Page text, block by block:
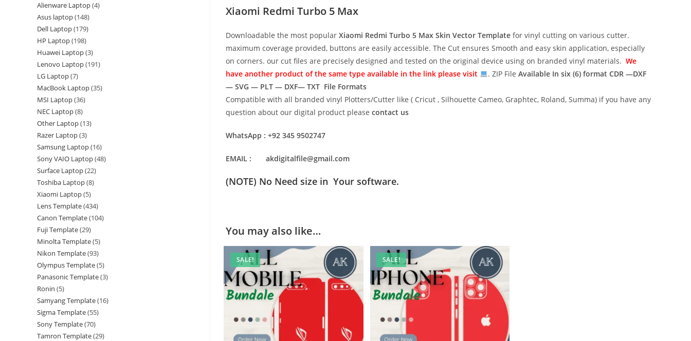
Xiaomi Redmi Turbo 5 Max
Downloadable the most popular Xiaomi Redmi Turbo 5 Max Skin Vector Template for vinyl cutting on various cutter.
maximum coverage provided, buttons are easily accessible. The Cut ensures Smooth and easy skin application, especially
on corners. our cut files are precisely designed and tested on the original device using on branded vinyl materials. We
have another product of the same type available in the link please visit
. ZIP File Available In six (6) format CDR —DXF
— SVG — PLT — DXF— TXT File Formats
Compatible with all branded vinyl Plotters/Cutter like ( Cricut , Silhouette Cameo, Graphtec, Roland, Summa) if you have any
question about our digital product please contact us
WhatsApp : +92 345 9502747
EMAIL : akdigitalfile@gmail.com
(NOTE) No Need size in Your software.
You may also like…
SALE! SALE!
Alienware Laptop 4
Asus laptop 148
Dell Laptop 179
HP Laptop 198
Huawei Laptop 3
Lenovo Laptop 191
LG Laptop 7
MacBook Laptop 35
MSI Laptop 36
NEC Laptop 8
Other Laptop 13
Razer Laptop 3
Samsung Laptop 16
Sony VAIO Laptop 48
Surface Laptop 22
Toshiba Laptop 8
Xiaomi Laptop 5
Lens Template 434
Canon Template 104
Fuji Template 29
Minolta Template 5
Nikon Template 93
Olympus Template 5
Panasonic Template 3
Ronin 5
Samyang Template 16
Sigma Template 55
Sony Template 70
Tamron Template 29